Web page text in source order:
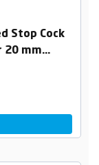
Stop Cock
20 mm